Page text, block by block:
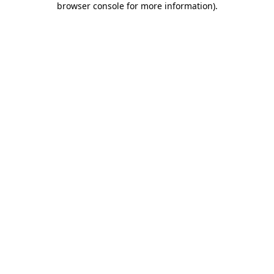
browser console for more information).